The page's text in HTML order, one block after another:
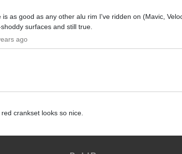
is as good as any other alu rim I've ridden on (Mavic,
surfaces and still true.
ago
crankset looks so nice.